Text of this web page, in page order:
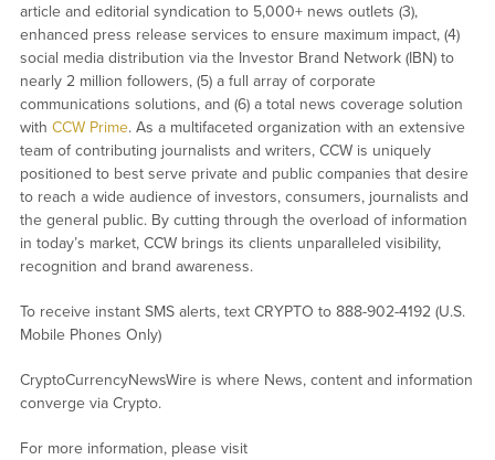
article and editorial syndication to 5,000+ news outlets (3),
enhanced press release services to ensure maximum impact, (4)
social media distribution via the Investor Brand Network (IBN) to
nearly 2 million followers, (5) a full array of corporate
communications solutions, and (6) a total news coverage solution
with CCW Prime. As a multifaceted organization with an extensive
team of contributing journalists and writers, CCW is uniquely
positioned to best serve private and public companies that desire
to reach a wide audience of investors, consumers, journalists and
the general public. By cutting through the overload of information
in today’s market, CCW brings its clients unparalleled visibility,
recognition and brand awareness.
To receive instant SMS alerts, text CRYPTO to 888-902-4192 (U.S.
Mobile Phones Only)
CryptoCurrencyNewsWire is where News, content and information
converge via Crypto.
For more information, please visit